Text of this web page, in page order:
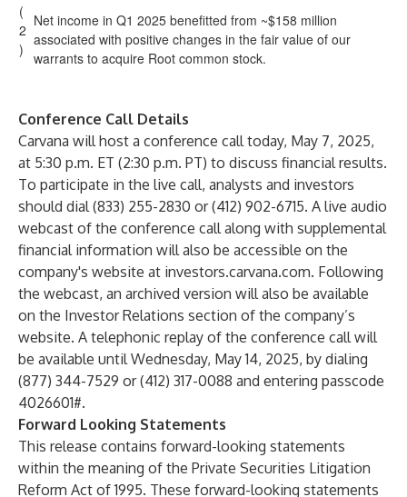
(
2
)
Net income in Q1 2025 benefitted from ~$158 million
associated with positive changes in the fair value of our
warrants to acquire Root common stock.
Conference Call Details
Carvana will host a conference call today, May 7, 2025,
at 5:30 p.m. ET (2:30 p.m. PT) to discuss financial results.
To participate in the live call, analysts and investors
should dial (833) 255-2830 or (412) 902-6715. A live audio
webcast of the conference call along with supplemental
financial information will also be accessible on the
company's website at investors.carvana.com. Following
the webcast, an archived version will also be available
on the Investor Relations section of the company’s
website. A telephonic replay of the conference call will
be available until Wednesday, May 14, 2025, by dialing
(877) 344-7529 or (412) 317-0088 and entering passcode
4026601#.
Forward Looking Statements
This release contains forward-looking statements
within the meaning of the Private Securities Litigation
Reform Act of 1995. These forward-looking statements